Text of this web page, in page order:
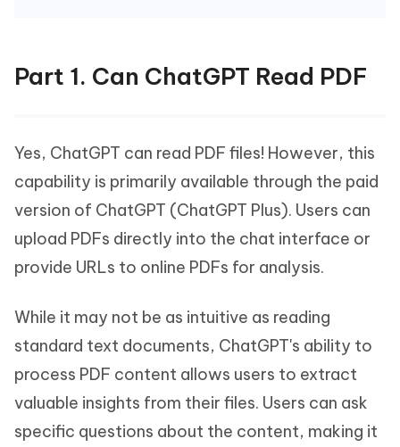
Part 1. Can ChatGPT Read PDF
Yes, ChatGPT can read PDF files! However, this
capability is primarily available through the paid
version of ChatGPT (ChatGPT Plus). Users can
upload PDFs directly into the chat interface or
provide URLs to online PDFs for analysis.
While it may not be as intuitive as reading
standard text documents, ChatGPT's ability to
process PDF content allows users to extract
valuable insights from their files. Users can ask
specific questions about the content, making it